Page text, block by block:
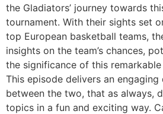
the Gladiators’ journey towards
tournament. With their sights set
top European basketball teams,
insights on the team’s chances,
the significance of this
This episode delivers an engaging
between the two, that as always,
topics in a fun and exciting way.